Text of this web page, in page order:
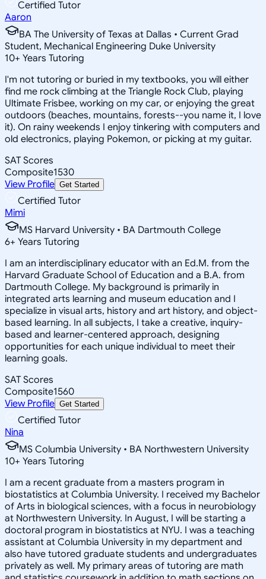
Certified Tutor
Aaron
BA The University of Texas at Dallas • Current Grad
Student, Mechanical Engineering Duke University
10+ Years Tutoring
I'm not tutoring or buried in my textbooks, you will either
find me rock climbing at the Triangle Rock Club, playing
Ultimate Frisbee, working on my car, or enjoying the great
outdoors (beaches, mountains, forests--you name it, I love
it). On rainy weekends I enjoy tinkering with computers and
old electronics, playing Pokemon, or picking at my guitar.
SAT Scores
Composite1530
View Profile Get Started
Certified Tutor
Mimi
MS Harvard University • BA Dartmouth College
6+ Years Tutoring
I am an interdisciplinary educator with an Ed.M. from the
Harvard Graduate School of Education and a B.A. from
Dartmouth College. My background is primarily in
integrated arts learning and museum education and I
specialize in visual arts, history and art history, and object-
based learning. In all subjects, I take a creative, inquiry-
based and learner-centered approach, designing
opportunities for each unique individual to meet their
learning goals.
SAT Scores
Composite1560
View Profile Get Started
Certified Tutor
Nina
MS Columbia University • BA Northwestern University
10+ Years Tutoring
I am a recent graduate from a masters program in
biostatistics at Columbia University. I received my Bachelor
of Arts in biological sciences, with a focus in neurobiology
at Northwestern University. In August, I will be starting a
doctoral program in biostatistics at NYU. I was a teaching
assistant at Columbia University in my department and
also have tutored graduate students and undergraduates
privately as well. My primary areas of tutoring are math